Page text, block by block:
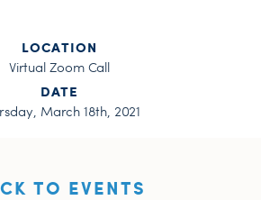
LOCATION
Virtual Zoom Call
DATE
March 18th, 2021
TO EVENTS